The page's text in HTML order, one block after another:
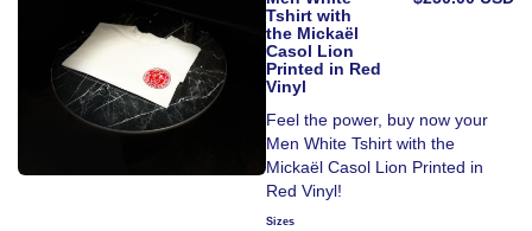
Tshirt with
the Mickaël
Casol Lion
Printed in Red
Vinyl
Feel the power, buy now your
Men White Tshirt with the
Mickaël Casol Lion Printed in
Red Vinyl!
Sizes